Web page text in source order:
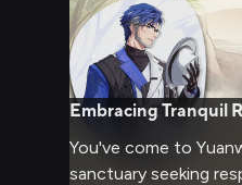
Embracing Tranquil
You've come to
sanctuary seeking